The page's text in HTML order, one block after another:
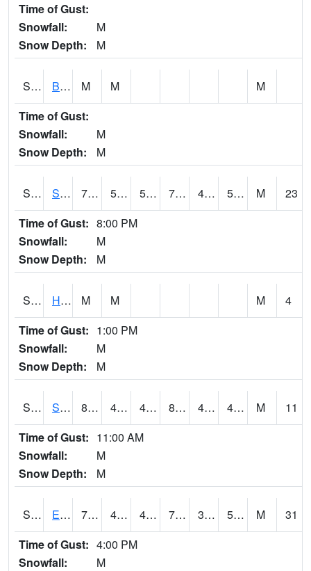
Time of Gust:
Snowfall:
M
Snow Depth:
M
S2067 Bosque Seco M M
M
Time of Gust:
Snowfall:
M
Snow Depth:
M
S2068 SHAGBARK HILLS 73.9 50.7 50.7 73.9 43.549477 53.560387 M
23
Time of Gust: 8:00 PM
Snowfall:
M
Snow Depth:
M
S2069 Hubbard Brook M M M
4
Time of Gust: 1:00 PM
Snowfall:
M
Snow Depth:
M
S2070 Scott 84.4 45 45 81.743645 42.59974 49.62175 M
11
Time of Gust: 11:00 AM
Snowfall:
M
Snow Depth:
M
S2072 Eros Data Center 71.4 48.4 43.505344 71.4 37.57167 53.88027 M
31
Time of Gust: 4:00 PM
Snowfall:
M